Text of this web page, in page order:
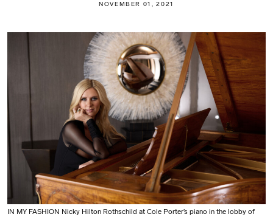
NOVEMBER 01, 2021
IN MY FASHION Nicky Hilton Rothschild at Cole Porter’s piano in the lobby of